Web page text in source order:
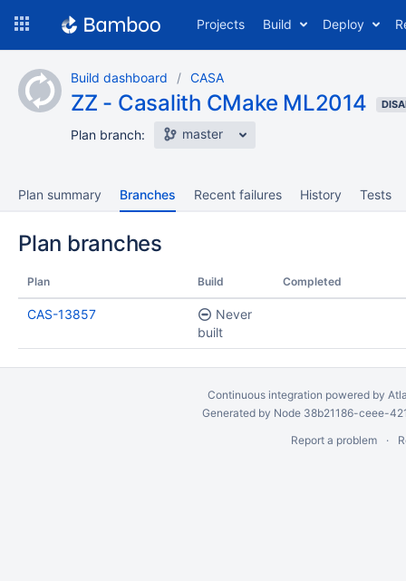
content
Projects Build Deploy
Build dashboard CASA
ZZ - Casalith CMake ML2014
Plan branch: master
Plan summary Branches Recent failures History Tests
Plan branches
Plan Build Completed
CAS-13857
Never
built
Continuous integration powered by
Generated by Node 38b21186-ceee-
Report a problem